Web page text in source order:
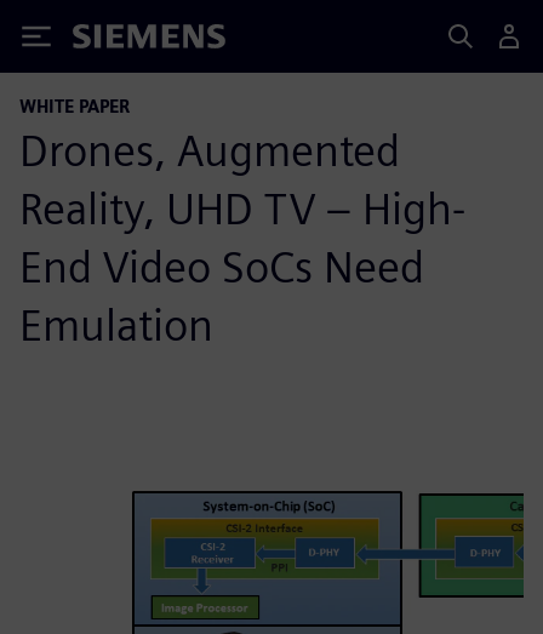
Siemens
WHITE PAPER
Drones, Augmented
Reality, UHD TV – High-
End Video SoCs Need
Emulation